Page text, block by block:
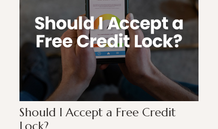
Should I Accept a Free Credit
Lock?